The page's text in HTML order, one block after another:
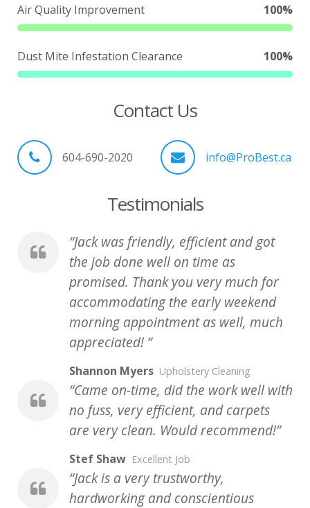
Air Quality Improvement 100%
Dust Mite Infestation Clearance 100%
Contact Us
604-690-2020 info@ProBest.ca
Testimonials
Jack was friendly, efficient and got
the job done well on time as
promised. Thank you very much for
accommodating the early weekend
morning appointment as well, much
appreciated!
Shannon Myers Upholstery Cleaning
Came on-time, did the work well with
no fuss, very efficient, and carpets
are very clean. Would recommend!
Stef Shaw Excellent Job
Jack is a very trustworthy,
hardworking and conscientious